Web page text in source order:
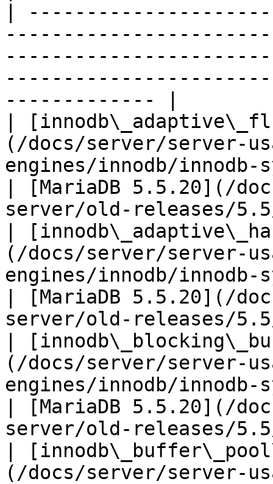
|
------------- |
|
(/docs/server/server-
engines/innodb/innodb-
| [MariaDB 5.5.20](/
server/old-releases/
|
(/docs/server/server-
engines/innodb/innodb-
| [MariaDB 5.5.20](/
server/old-releases/
|
(/docs/server/server-
engines/innodb/innodb-
| [MariaDB 5.5.20](/
server/old-releases/
|
(/docs/server/server-